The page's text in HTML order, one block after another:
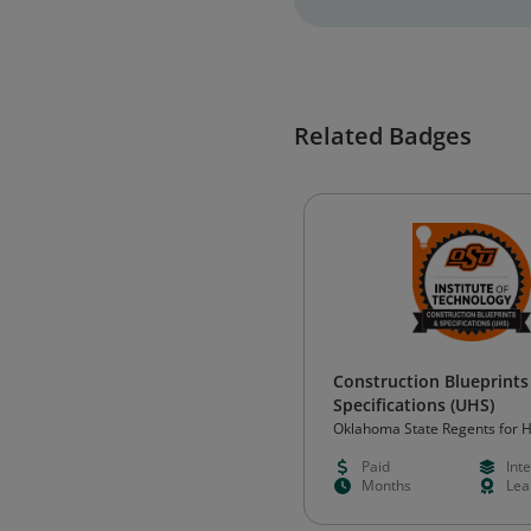
Related Badges
Construction
Specifications (UHS)
Oklahoma State Regents for
Paid
Months